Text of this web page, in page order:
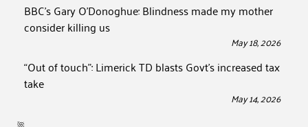
BBC’s Gary O’Donoghue: Blindness made my mother
consider killing us
May 18, 2026
“Out of touch”: Limerick TD blasts Govt’s increased tax
take
May 14, 2026